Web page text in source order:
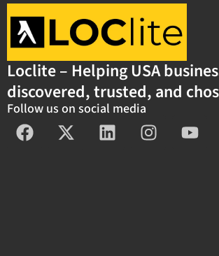
Loclite – Helping USA
discovered, trusted, and
Follow us on social media